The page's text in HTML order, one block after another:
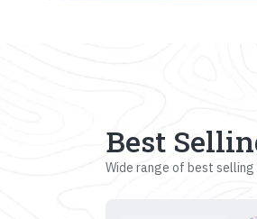
Best
Wide range of best selling